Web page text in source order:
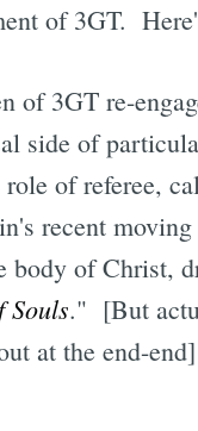
of 3GT.
of 3GT re-
side of
of referee,
recent
body of Christ,
Souls." [But
at the end-end]